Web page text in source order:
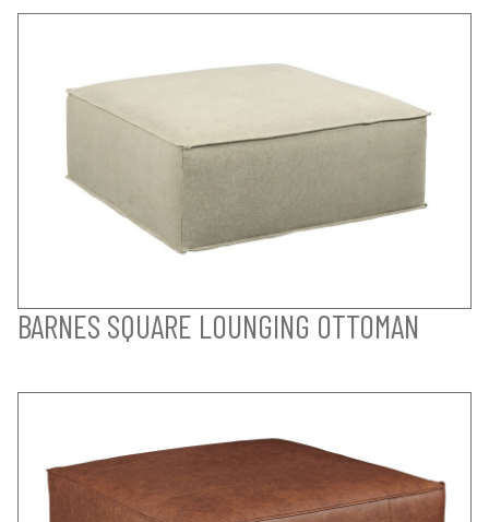
BARNES SQUARE LOUNGING OTTOMAN